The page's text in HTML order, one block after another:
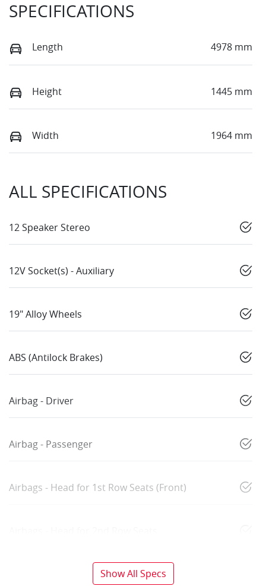
SPECIFICATIONS
Length 4978 mm
Height 1445 mm
Width 1964 mm
ALL SPECIFICATIONS
12 Speaker Stereo
12V Socket(s) - Auxiliary
19" Alloy Wheels
ABS (Antilock Brakes)
Airbag - Driver
Airbag - Passenger
Airbags - Head for 1st Row Seats (Front)
Show All Specs